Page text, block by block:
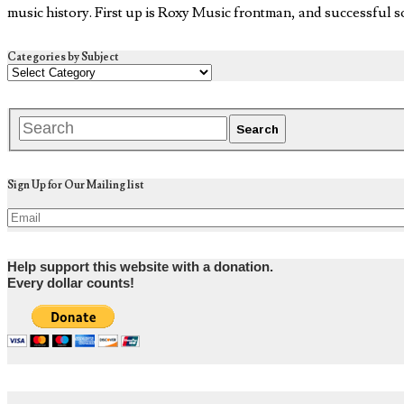
music history. First up is Roxy Music frontman, and successful
Categories by Subject
Sign Up for Our Mailing list
Help support this website with a donation.
Every dollar counts!